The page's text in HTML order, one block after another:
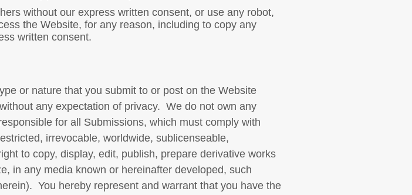
without our express written consent, or use any robot,
the Website, for any reason, including to copy any
written consent.
or nature that you submit to or post on the Website
any expectation of privacy. We do not own any
for all Submissions, which must comply with
irrevocable, worldwide, sublicenseable,
to copy, display, edit, publish, prepare derivative works
in any media known or hereinafter developed, such
You hereby represent and warrant that you have the